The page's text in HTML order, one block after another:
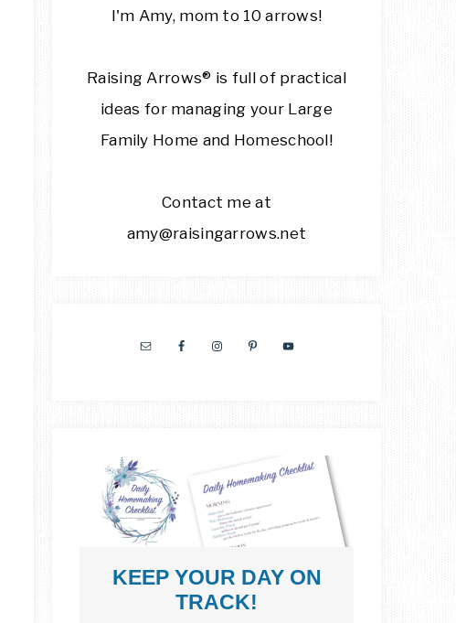
I'm Amy, mom to 10 arrows!
Raising Arrows® is full of practical
ideas for managing your Large
Family Home and Homeschool!
Contact me at
amy@raisingarrows.net
KEEP YOUR DAY ON
TRACK!